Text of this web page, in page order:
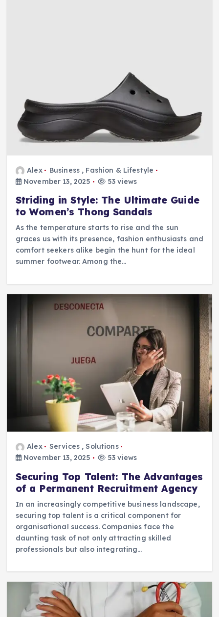
Alex Business , Fashion & Lifestyle
November 13, 2025
53 views
Striding in Style: The Ultimate Guide
to Women’s Thong Sandals
As the temperature starts to rise and the sun
graces us with its presence, fashion enthusiasts and
comfort seekers alike begin the hunt for the ideal
summer footwear. Among the…
Alex Services ,Solutions
November 13, 2025
53 views
Securing Top Talent: The Advantages
of a Permanent Recruitment Agency
In an increasingly competitive business landscape,
securing top talent is a critical component for
organisational success. Companies face the
daunting task of not only attracting skilled
professionals but also integrating…